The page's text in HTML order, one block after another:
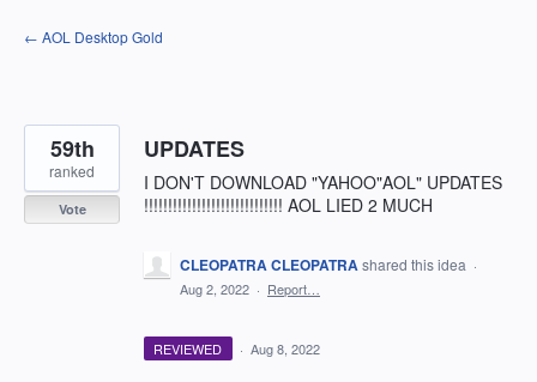
Skip
to
← AOL Desktop Gold
UPDATES
I DON'T DOWNLOAD "YAHOO"AOL" UPDATES
!!!!!!!!!!!!!!!!!!!!!!!!!!!!! AOL LIED 2 MUCH
59th
ranked
Vote
CLEOPATRA CLEOPATRAshared this idea ·
Aug 2, 2022 · Report…
REVIEWED · Aug 8, 2022